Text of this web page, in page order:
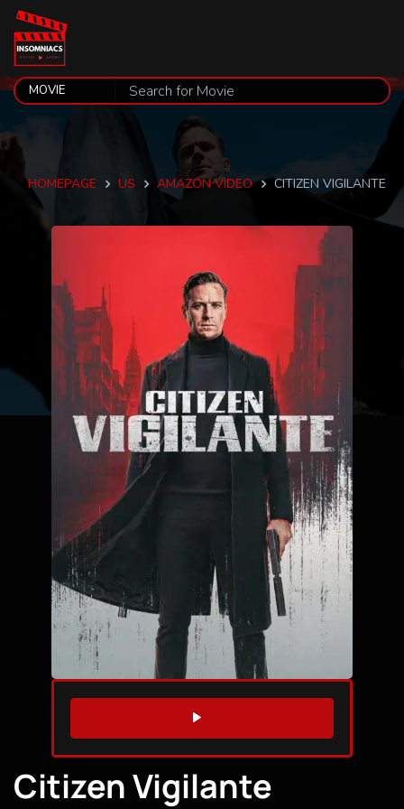
HOMEPAGE US AMAZON VIDEO CITIZEN VIGILANTE
WATCH TRAILER
Citizen Vigilante